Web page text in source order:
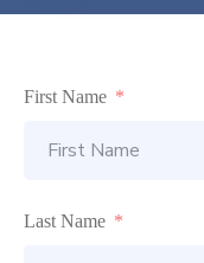
First Name
Last Name